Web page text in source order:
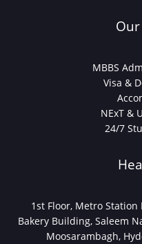
MBBS
Visa &
NExT &
24/7
1st Floor, Metro
Bakery Building, Saleem
Moosarambagh,